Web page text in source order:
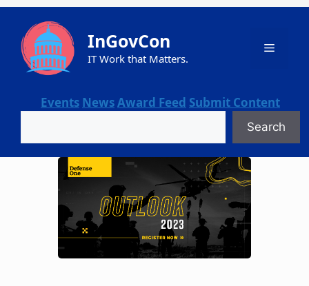
Skip
content
InGovCon
IT Work that Matters.
Menu
Events NewsAward Feed Submit Content
Search